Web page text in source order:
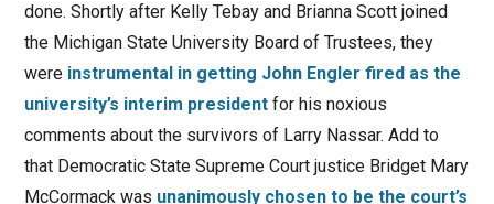
done. Shortly after Kelly Tebay and Brianna Scott joined
the Michigan State University Board of Trustees, they
were instrumental in getting John Engler fired as the
university’s interim presidentfor his noxious
comments about the survivors of Larry Nassar. Add to
that Democratic State Supreme Court justice Bridget Mary
McCormack was unanimously chosen to be the court’s